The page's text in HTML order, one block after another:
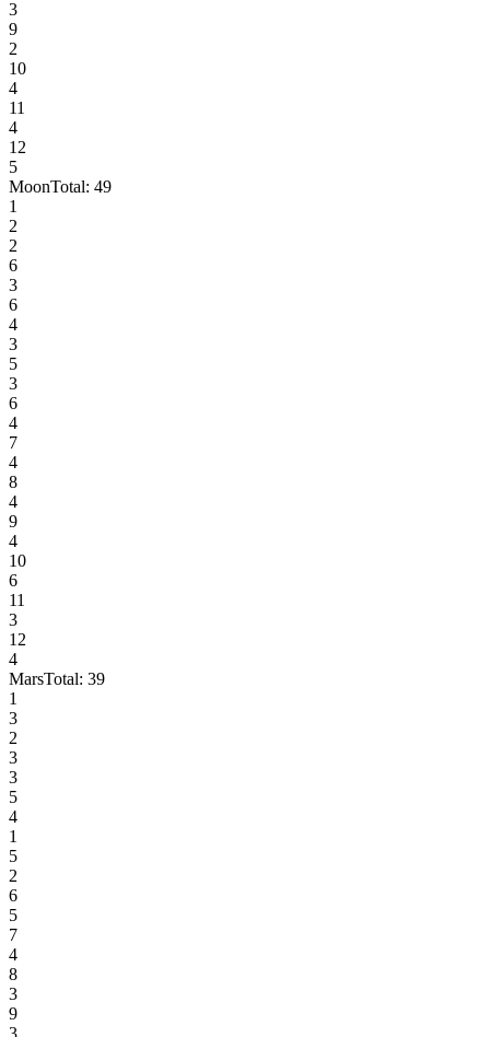
3
9
2
10
4
11
4
12
5
MoonTotal: 49
1
2
2
6
3
6
4
3
5
3
6
4
7
4
8
4
9
4
10
6
11
3
12
4
MarsTotal: 39
1
3
2
3
3
5
4
1
5
2
6
5
7
4
8
3
9
3